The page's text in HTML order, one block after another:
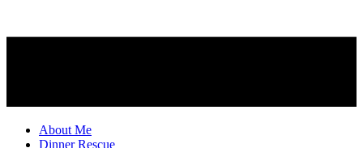
About Me
Dinner Rescue